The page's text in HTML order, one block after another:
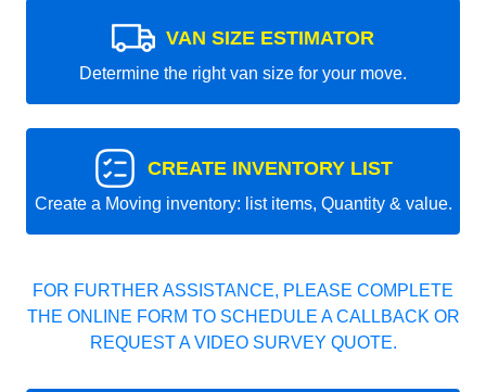
VAN SIZE ESTIMATOR
Determine the right van size for your move.
CREATE INVENTORY LIST
Create a Moving inventory: list items, Quantity & value.
FOR FURTHER ASSISTANCE, PLEASE COMPLETE
THE ONLINE FORM TO SCHEDULE A CALLBACK OR
REQUEST A VIDEO SURVEY QUOTE.